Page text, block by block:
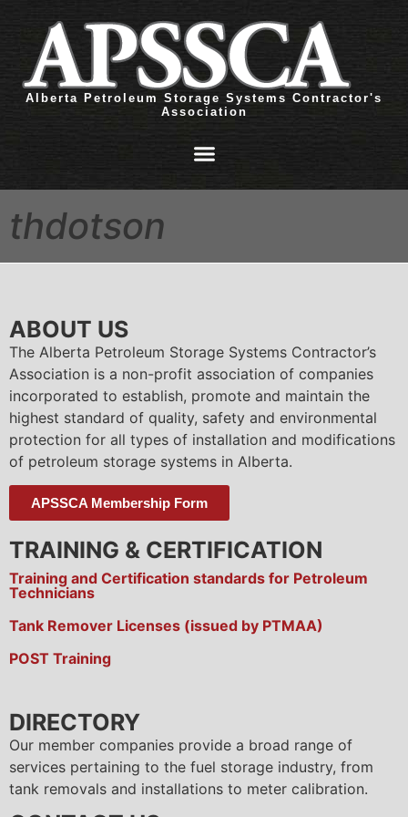
Alberta Petroleum Storage Systems Contractor's
Association
thdotson
ABOUT US
The Alberta Petroleum Storage Systems Contractor’s
Association is a non-profit association of companies
incorporated to establish, promote and maintain the
highest standard of quality, safety and environmental
protection for all types of installation and modifications
of petroleum storage systems in Alberta.
APSSCA Membership Form
TRAINING & CERTIFICATION
Training and Certification standards for Petroleum
Technicians
Tank Remover Licenses (issued by PTMAA)
POST Training
DIRECTORY
Our member companies provide a broad range of
services pertaining to the fuel storage industry, from
tank removals and installations to meter calibration.